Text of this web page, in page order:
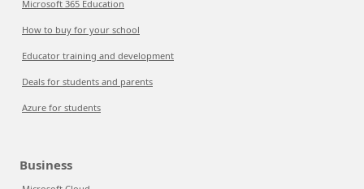
Microsoft 365 Education
How to buy for your school
Educator training and development
Deals for students and parents
Azure for students
Business